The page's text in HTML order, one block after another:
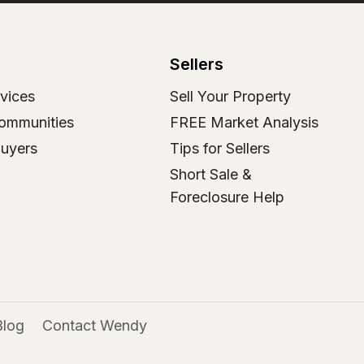
Sellers
Sell Your Property
FREE Market Analysis
Tips for Sellers
Short Sale &
Foreclosure Help
Contact Wendy